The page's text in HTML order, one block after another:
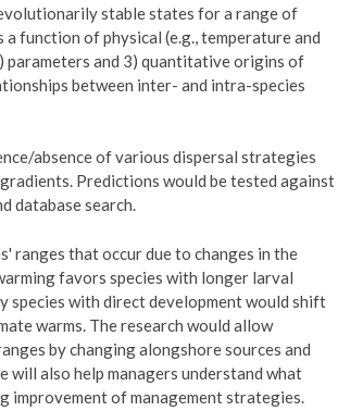
stable states for a range of
function of physical (e.g., temperature and
and 3) quantitative origins of
between inter- and intra-species
absence of various dispersal strategies
Predictions would be tested against
database search.
ranges that occur due to changes in the
favors species with longer larval
species with direct development would shift
warms. The research would allow
by changing alongshore sources and
also help managers understand what
of management strategies.